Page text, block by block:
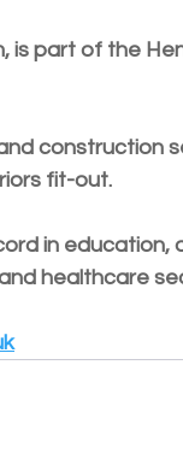
is part of the
construction
fit-out.
in education,
healthcare